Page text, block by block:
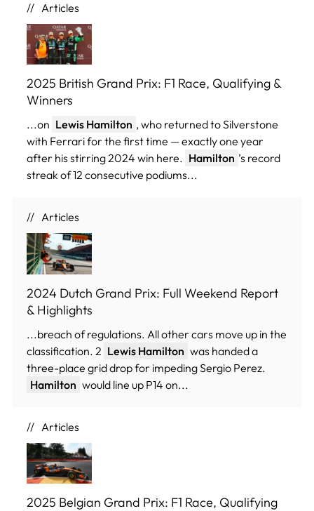
Articles
2025 British Grand Prix: F1 Race, Qualifying &
Winners
...on Lewis Hamilton , who returned to Silverstone
with Ferrari for the first time — exactly one year
after his stirring 2024 win here. Hamilton ’s record
streak of 12 consecutive podiums...
Articles
2024 Dutch Grand Prix: Full Weekend Report
& Highlights
...breach of regulations. All other cars move up in the
classification. 2 Lewis Hamilton was handed a
three-place grid drop for impeding Sergio Perez.
Hamilton would line up P14 on...
Articles
2025 Belgian Grand Prix: F1 Race, Qualifying